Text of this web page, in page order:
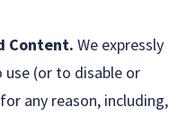
Content. We expressly
(or to disable or
any reason, including,